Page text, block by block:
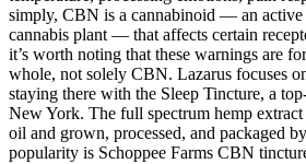
simply, CBN is a cannabinoid — an active
cannabis plant — that affects certain
it’s worth noting that these warnings are
whole, not solely CBN. Lazarus focuses
staying there with the Sleep Tincture, a
New York. The full spectrum hemp
oil and grown, processed, and packaged
popularity is Schoppee Farms CBN